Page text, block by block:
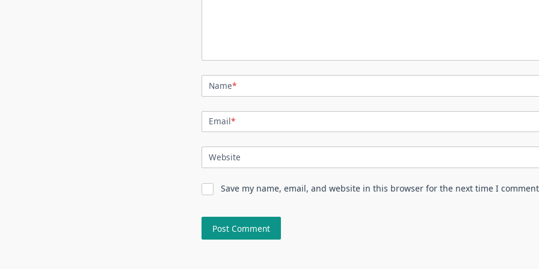
Name*
Email*
Website
Save my name, email, and website in this browser for the next time I